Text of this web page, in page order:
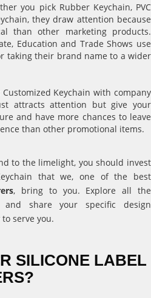
you pick Rubber Keychain, PVC
they draw attention because
than other marketing products.
Education and Trade Shows use
taking their brand name to a wider
Customized Keychain with company
attracts attention but give your
and have more chances to leave
than other promotional items.
to the limelight, you should invest
that we, one of the best
, bring to you. Explore all the
share your specific design
serve you.
SILICONE LABEL